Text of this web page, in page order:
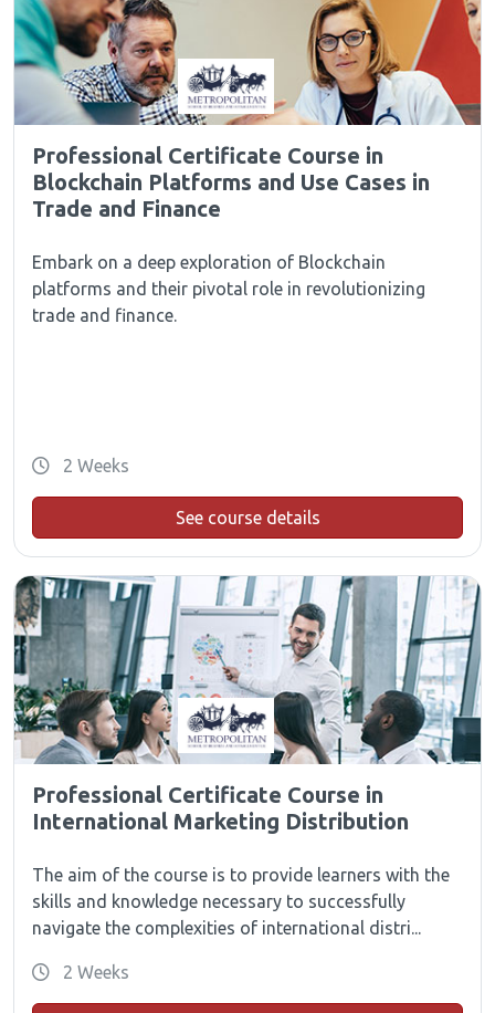
Professional Certificate Course in
Blockchain Platforms and Use Cases in
Trade and Finance
Embark on a deep exploration of Blockchain
platforms and their pivotal role in revolutionizing
trade and finance.
2 Weeks
See course details
Professional Certificate Course in
International Marketing Distribution
The aim of the course is to provide learners with the
skills and knowledge necessary to successfully
navigate the complexities of international distri...
2 Weeks